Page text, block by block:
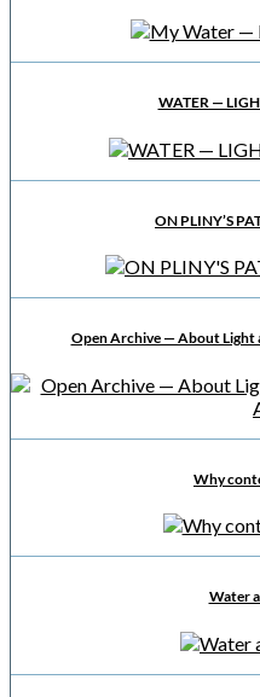
WATER —
ON PLINY’S
Open Archive — About Light
Why
Water